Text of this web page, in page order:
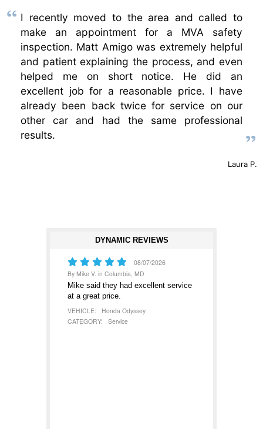
I recently moved to the area and called to
make an appointment for a MVA safety
inspection. Matt Amigo was extremely helpful
and patient explaining the process, and even
helped me on short notice. He did an
excellent job for a reasonable price. I have
already been back twice for service on our
other car and had the same professional
results.
Laura P.